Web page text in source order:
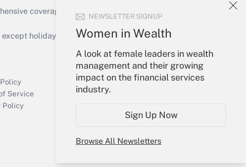
NEWSLETTER SIGNUP
Women in Wealth
A look at female leaders in wealth
management and their growing
impact on the financial services
industry.
Sign Up Now
Browse All Newsletters
Get Answer
coverage of the products, services and
holidays), or send an email to
Service
Policy
Your Account
Sign In
Create Account
My Newsletters